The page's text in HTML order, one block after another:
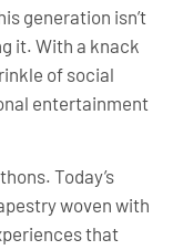
generation isn’t
it. With a knack
of social
entertainment
Today’s
woven with
that